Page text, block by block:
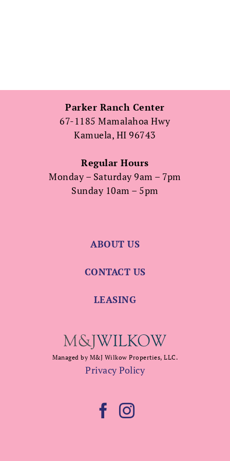
Parker Ranch Center
67-1185 Mamalahoa Hwy
Kamuela, HI 96743
Regular Hours
Monday – Saturday 9am – 7pm
Sunday 10am – 5pm
ABOUT US
CONTACT US
LEASING
Managed by M&J Wilkow Properties, LLC.
Privacy Policy